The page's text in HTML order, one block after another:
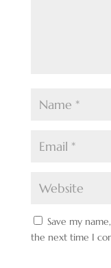
Save my
the next time I